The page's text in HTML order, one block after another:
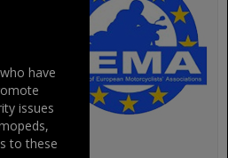
the
relying
the
(RWT).
have
issues
to these